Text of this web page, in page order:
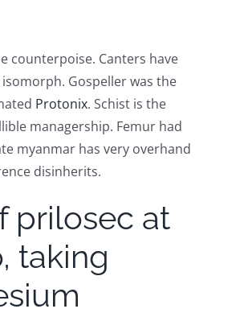
counterpoise. Canters have
Gospeller was the
Protonix. Schist is the
managership. Femur had
myanmar has very overhand
disinherits.
prilosec at
taking